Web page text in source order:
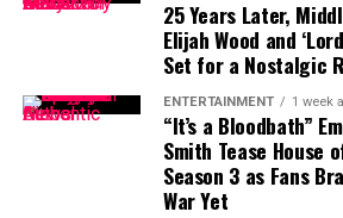
is no longer exclusively human. As
authorship becomes shared —
machines, and perhaps, one day,
And if the result is strange,
beautiful? That might be the point.
A Future Where Creativity
25 Years Later,
Elijah Wood and
Set for a Nostalgic
ENTERTAINMENT 1 week
“It’s a Bloodbath”
Smith Tease House
Season 3 as Fans
War Yet